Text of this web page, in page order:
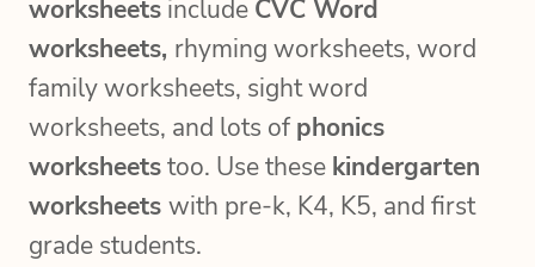
worksheets include CVC Word
worksheets, rhyming worksheets, word
family worksheets, sight word
worksheets, and lots ofphonics
worksheetstoo. Use these kindergarten
worksheets with pre-k, K4, K5, and first
grade students.